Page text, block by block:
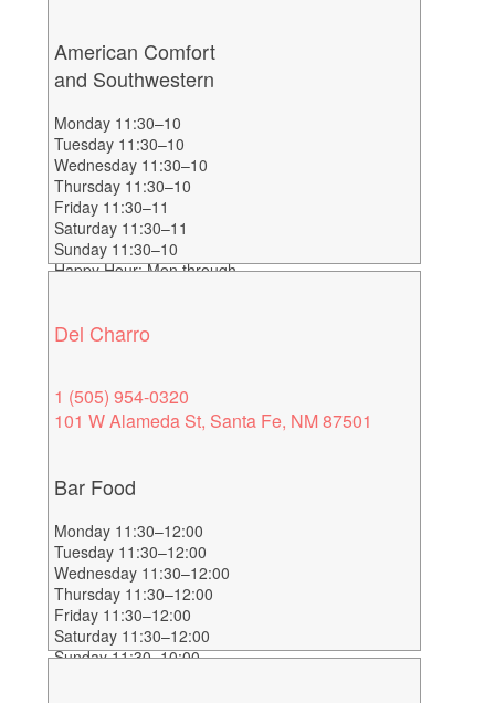
American Comfort
and Southwestern
Monday 11:30–10
Tuesday 11:30–10
Wednesday 11:30–10
Thursday 11:30–10
Friday 11:30–11
Saturday 11:30–11
Sunday 11:30–10
Happy Hour: Mon through
Del Charro
1 (505) 954-0320
101 W Alameda St, Santa Fe, NM 87501
Bar Food
Monday 11:30–12:00
Tuesday 11:30–12:00
Wednesday 11:30–12:00
Thursday 11:30–12:00
Friday 11:30–12:00
Saturday 11:30–12:00
Sunday 11:30–10:00